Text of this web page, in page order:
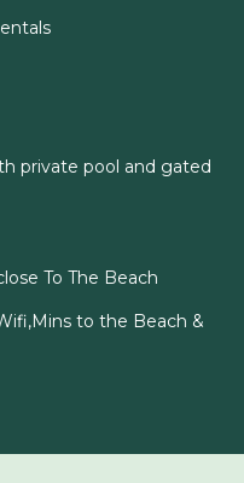
private pool and gated
To The Beach
to the Beach &